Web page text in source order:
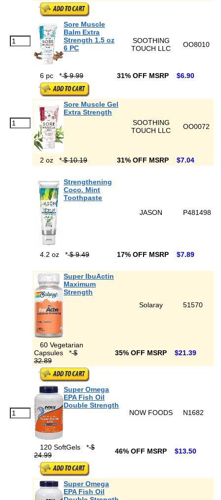
Sore Muscle
Balm Extra
Strength 1.5 oz
6 PC
SOOTHING
TOUCH LLC
OO8010
6 pc *$ 9.99 31% OFF MSRP $6.90
Sore Muscle Gel
Extra Strength
SOOTHING
TOUCH LLC
OO0072
2 oz *$ 10.19 31% OFF MSRP $7.04
Strengthening
Coco. Mint
Toothpaste
JASON
P481498
4.2 oz *$ 9.49 17% OFF MSRP $7.89
Super IbuActin
Maximum
Strength
Solaray
51570
60 Vegetarian
Capsules
*$
32.89
35% OFF MSRP $21.39
Super Omega
EPA Fish Oil
Double Strength
NOW FOODS
N1682
120 SoftGels *$
24.99
46% OFF MSRP $13.50
Super Omega
EPA Fish Oil